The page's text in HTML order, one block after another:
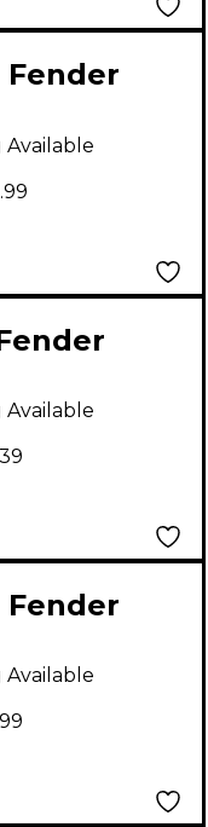
II
Level 2
Available
'65
15W
Available
'50s
Electric
Available